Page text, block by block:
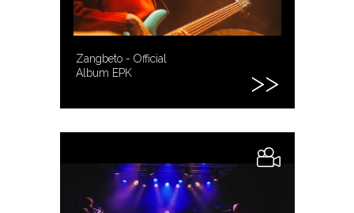
Zangbeto - Official
Album EPK